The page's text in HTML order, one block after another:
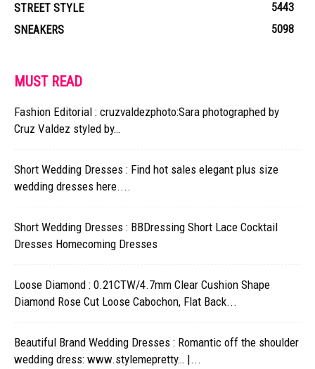
STREET STYLE
5443
SNEAKERS
5098
MUST READ
Fashion Editorial : cruzvaldezphoto:Sara photographed by
Cruz Valdez styled by…
Short Wedding Dresses : Find hot sales elegant plus size
wedding dresses here....
Short Wedding Dresses : BBDressing Short Lace Cocktail
Dresses Homecoming Dresses
Loose Diamond : 0.21CTW/4.7mm Clear Cushion Shape
Diamond Rose Cut Loose Cabochon, Flat Back...
Beautiful Brand Wedding Dresses : Romantic off the shoulder
wedding dress: www.stylemepretty… |...